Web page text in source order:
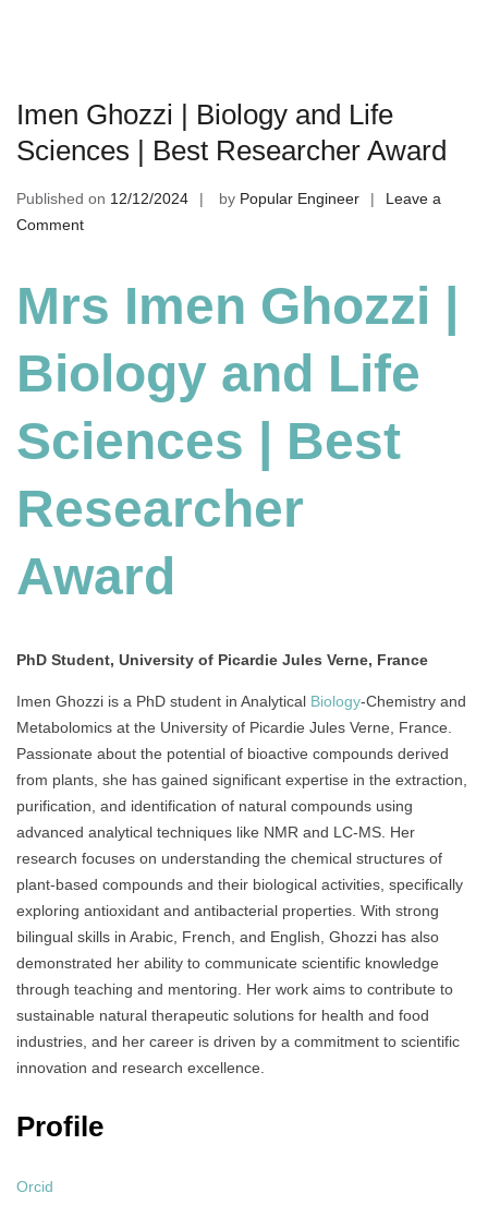
Imen Ghozzi | Biology and Life
Sciences | Best Researcher Award
Published on 12/12/2024 by Popular Engineer
Leave a
Commenton
|
Biology
and
Life
|
Best
Award
Mrs Imen Ghozzi |
Biology and Life
Sciences | Best
Researcher
Award
PhD Student, University of Picardie Jules Verne, France
Imen Ghozzi is a PhD student in Analytical Biology-Chemistry and
Metabolomics at the University of Picardie Jules Verne, France.
Passionate about the potential of bioactive compounds derived
from plants, she has gained significant expertise in the extraction,
purification, and identification of natural compounds using
advanced analytical techniques like NMR and LC-MS. Her
research focuses on understanding the chemical structures of
plant-based compounds and their biological activities, specifically
exploring antioxidant and antibacterial properties. With strong
bilingual skills in Arabic, French, and English, Ghozzi has also
demonstrated her ability to communicate scientific knowledge
through teaching and mentoring. Her work aims to contribute to
sustainable natural therapeutic solutions for health and food
industries, and her career is driven by a commitment to scientific
innovation and research excellence.
Profile
Orcid